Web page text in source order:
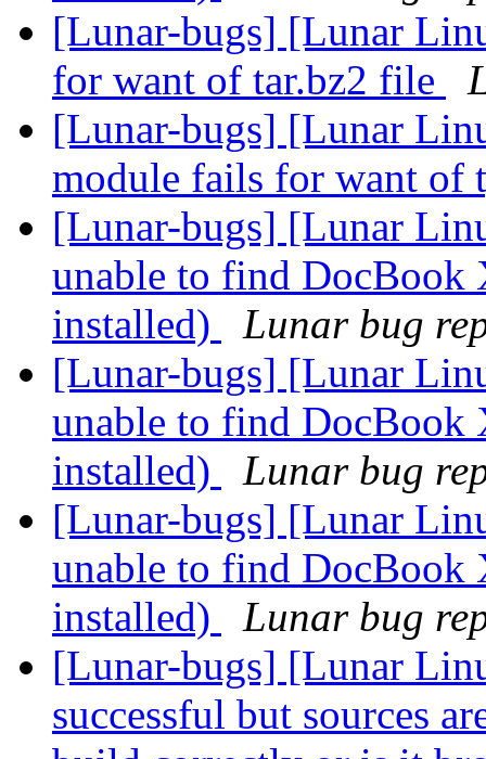
[Lunar-bugs] [Lunar
for want of tar.bz2 file
[Lunar-bugs] [Lunar
module fails for want
[Lunar-bugs] [Lunar
unable to find DocBook
installed)
Lunar bug
[Lunar-bugs] [Lunar
unable to find DocBook
installed)
Lunar bug
[Lunar-bugs] [Lunar
unable to find DocBook
installed)
Lunar bug
[Lunar-bugs] [Lunar
successful but sources